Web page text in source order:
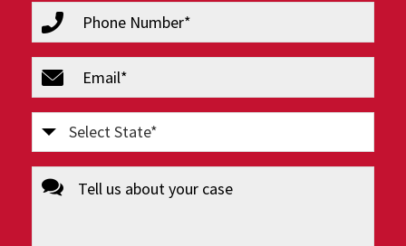
phone
(Required)
email
(Required)
Select
State
(Required)
message